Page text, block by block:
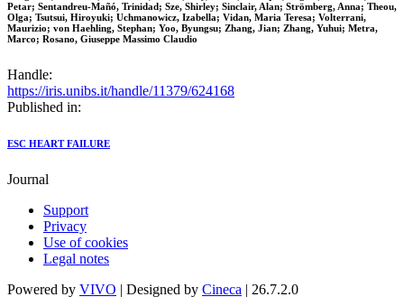
Petar; Sentandreu-Mañó, Trinidad; Sze, Shirley; Sinclair, Alan; Strömberg, Anna; Theou,
Olga; Tsutsui, Hiroyuki; Uchmanowicz, Izabella; Vidan, Maria Teresa; Volterrani,
Maurizio; von Haehling, Stephan; Yoo, Byungsu; Zhang, Jian; Zhang, Yuhui; Metra,
Marco; Rosano, Giuseppe Massimo Claudio
Handle:
https://iris.unibs.it/handle/11379/624168
Published in:
ESC HEART FAILURE
Journal
Support
Privacy
Use of cookies
Legal notes
Powered by VIVO | Designed by Cineca | 26.7.2.0